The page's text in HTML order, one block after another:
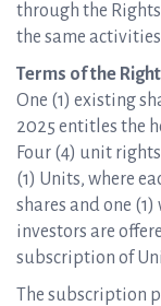
through the
the same activities
Terms of the
One (1) existing
2025 entitles the
Four (4) unit
(1) Units, where
shares and one
investors are
subscription of
The subscription